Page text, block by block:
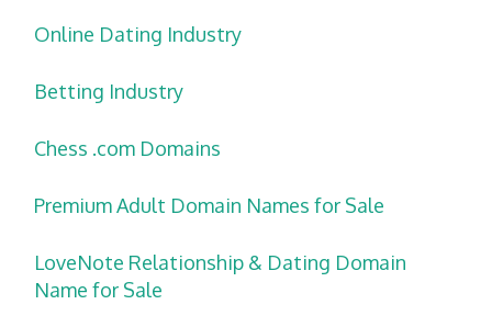
Online Dating Industry
Betting Industry
Chess .com Domains
Premium Adult Domain Names for Sale
LoveNote Relationship & Dating Domain
Name for Sale